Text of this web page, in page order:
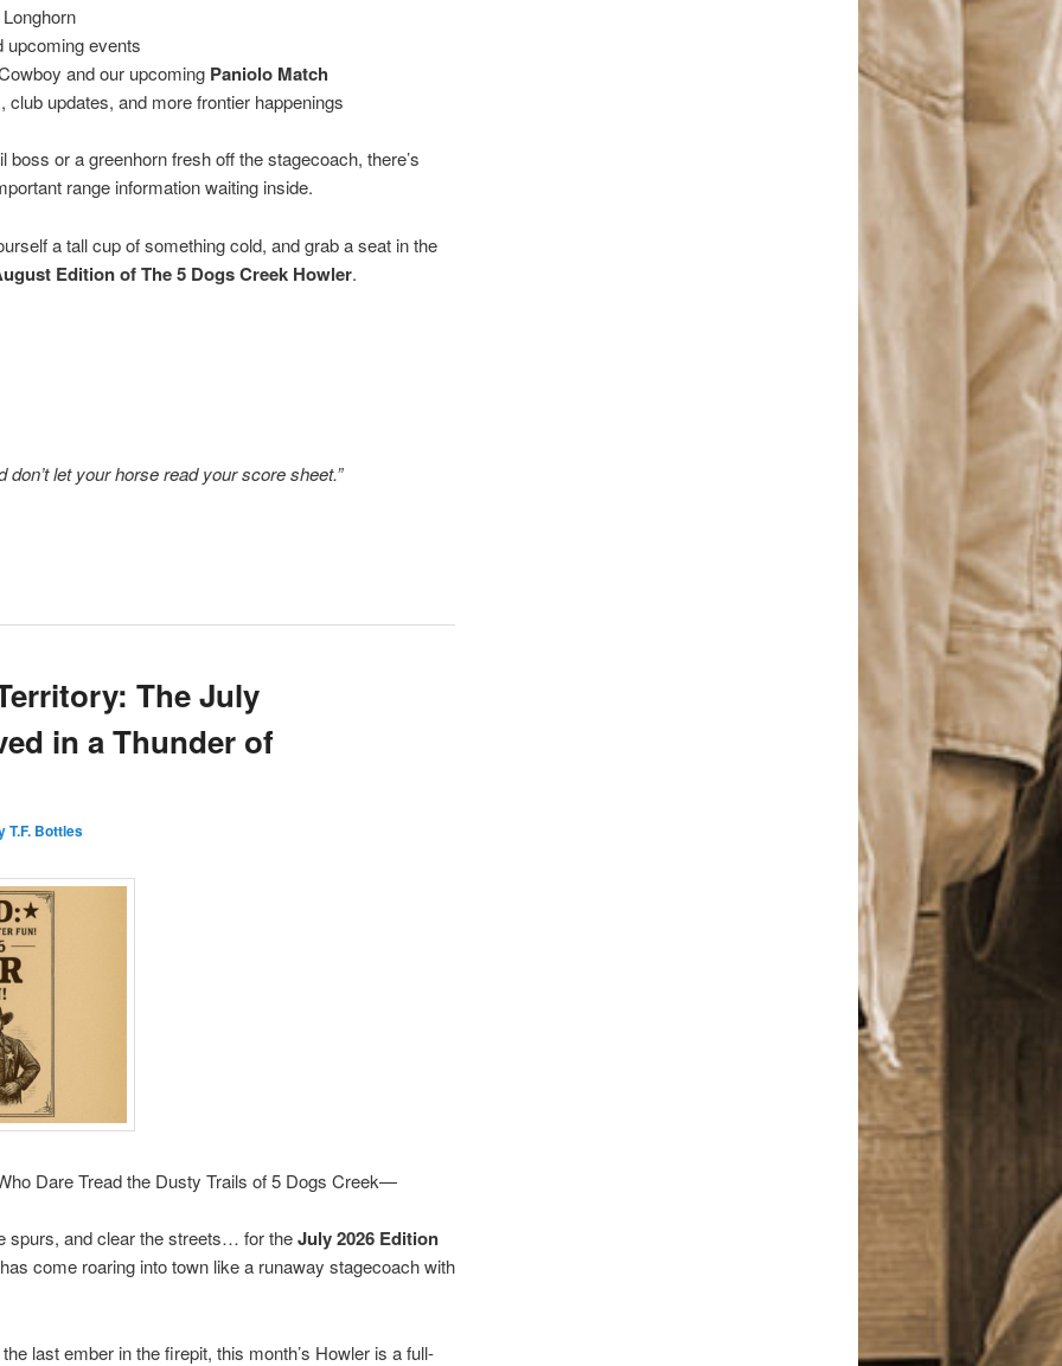
upcoming events
and our upcoming Paniolo Match
updates, and more frontier happenings
boss or a greenhorn fresh off the stagecoach, there’s
range information waiting inside.
a tall cup of something cold, and grab a seat in the
Edition of The 5 Dogs Creek Howler.
don’t let your horse read your score sheet.”
The July
in a Thunder of
T.F. Bottles
Dare Tread the Dusty Trails of 5 Dogs Creek—
spurs, and clear the streets… for theJuly 2026 Edition
come roaring into town like a runaway stagecoach with
last ember in the firepit, this month’s Howler is a full-